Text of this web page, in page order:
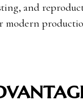
and
modern